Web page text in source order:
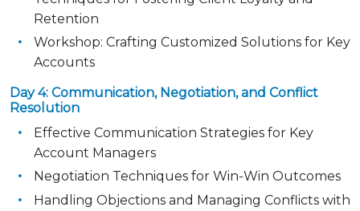
Retention
Workshop: Crafting Customized Solutions for Key
Accounts
Day 4: Communication, Negotiation, and Conflict
Resolution
Effective Communication Strategies for Key
Account Managers
Negotiation Techniques for Win-Win Outcomes
Handling Objections and Managing Conflicts with